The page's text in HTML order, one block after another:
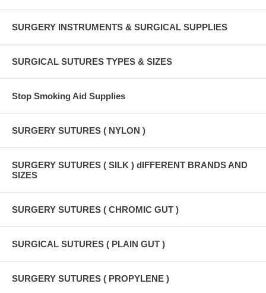
SURGERY INSTRUMENTS & SURGICAL SUPPLIES
SURGICAL SUTURES TYPES & SIZES
Stop Smoking Aid Supplies
SURGERY SUTURES ( NYLON )
SURGERY SUTURES ( SILK ) dIFFERENT BRANDS AND
SIZES
SURGERY SUTURES ( CHROMIC GUT )
SURGICAL SUTURES ( PLAIN GUT )
SURGERY SUTURES ( PROPYLENE )